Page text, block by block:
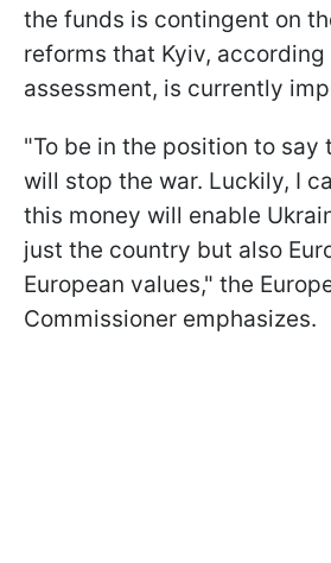
the funds is contingent on
reforms that Kyiv, according
assessment, is currently
"To be in the position to say
will stop the war. Luckily, I
this money will enable
just the country but also
European values," the
Commissioner emphasizes.